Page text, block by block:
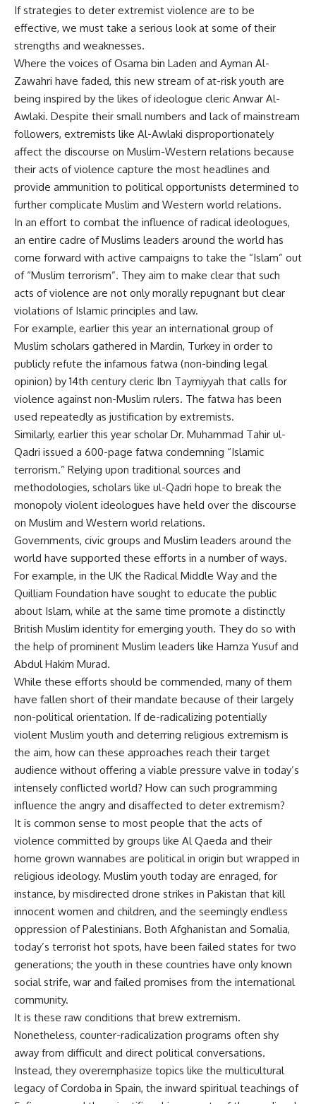
If strategies to deter extremist violence are to be
effective, we must take a serious look at some of their
strengths and weaknesses.
Where the voices of Osama bin Laden and Ayman Al-
Zawahri have faded, this new stream of at-risk youth are
being inspired by the likes of ideologue cleric Anwar Al-
Awlaki. Despite their small numbers and lack of mainstream
followers, extremists like Al-Awlaki disproportionately
affect the discourse on Muslim-Western relations because
their acts of violence capture the most headlines and
provide ammunition to political opportunists determined to
further complicate Muslim and Western world relations.
In an effort to combat the influence of radical ideologues,
an entire cadre of Muslims leaders around the world has
come forward with active campaigns to take the “Islam” out
of “Muslim terrorism”. They aim to make clear that such
acts of violence are not only morally repugnant but clear
violations of Islamic principles and law.
For example, earlier this year an international group of
Muslim scholars gathered in Mardin, Turkey in order to
publicly refute the infamous fatwa (non-binding legal
opinion) by 14th century cleric Ibn Taymiyyah that calls for
violence against non-Muslim rulers. The fatwa has been
used repeatedly as justification by extremists.
Similarly, earlier this year scholar Dr. Muhammad Tahir ul-
Qadri issued a 600-page fatwa condemning “Islamic
terrorism.” Relying upon traditional sources and
methodologies, scholars like ul-Qadri hope to break the
monopoly violent ideologues have held over the discourse
on Muslim and Western world relations.
Governments, civic groups and Muslim leaders around the
world have supported these efforts in a number of ways.
For example, in the UK the Radical Middle Way and the
Quilliam Foundation have sought to educate the public
about Islam, while at the same time promote a distinctly
British Muslim identity for emerging youth. They do so with
the help of prominent Muslim leaders like Hamza Yusuf and
Abdul Hakim Murad.
While these efforts should be commended, many of them
have fallen short of their mandate because of their largely
non-political orientation. If de-radicalizing potentially
violent Muslim youth and deterring religious extremism is
the aim, how can these approaches reach their target
audience without offering a viable pressure valve in today’s
intensely conflicted world? How can such programming
influence the angry and disaffected to deter extremism?
It is common sense to most people that the acts of
violence committed by groups like Al Qaeda and their
home grown wannabes are political in origin but wrapped in
religious ideology. Muslim youth today are enraged, for
instance, by misdirected drone strikes in Pakistan that kill
innocent women and children, and the seemingly endless
oppression of Palestinians. Both Afghanistan and Somalia,
today’s terrorist hot spots, have been failed states for two
generations; the youth in these countries have only known
social strife, war and failed promises from the international
community.
It is these raw conditions that brew extremism.
Nonetheless, counter-radicalization programs often shy
away from difficult and direct political conversations.
Instead, they overemphasize topics like the multicultural
legacy of Cordoba in Spain, the inward spiritual teachings of